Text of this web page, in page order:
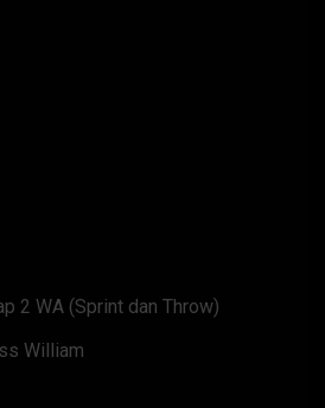
2 WA (Sprint dan Throw)
William